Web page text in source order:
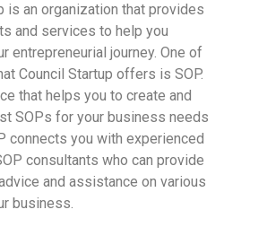
is an organization that provides
and services to help you
entrepreneurial journey. One of
Council Startup offers is SOP.
that helps you to create and
SOPs for your business needs
connects you with experienced
consultants who can provide
and assistance on various
business.